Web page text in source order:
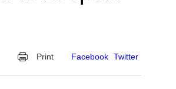
Print Facebook Twitter